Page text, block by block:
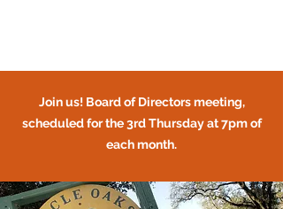
Join us! Board of Directors meeting,
scheduled for the 3rd Thursday at 7pm of
each month.